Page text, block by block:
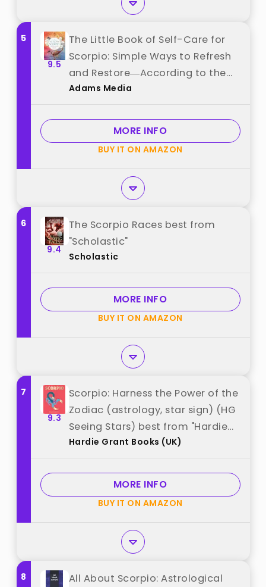
5
9.5
The Little Book of Self-Care for
Scorpio: Simple Ways to Refresh
and Restore―According to the
Stars (Astrology Self-Care) best
Adams Media
MORE INFO
BUY IT ON AMAZON
6
9.4
The Scorpio Races best from
"Scholastic"
Scholastic
MORE INFO
BUY IT ON AMAZON
7
9.3
Scorpio: Harness the Power of the
Zodiac (astrology, star sign) (HG
Seeing Stars) best from "Hardie
Grant Books (UK)"
Hardie Grant Books (UK)
MORE INFO
BUY IT ON AMAZON
8 All About Scorpio: Astrological